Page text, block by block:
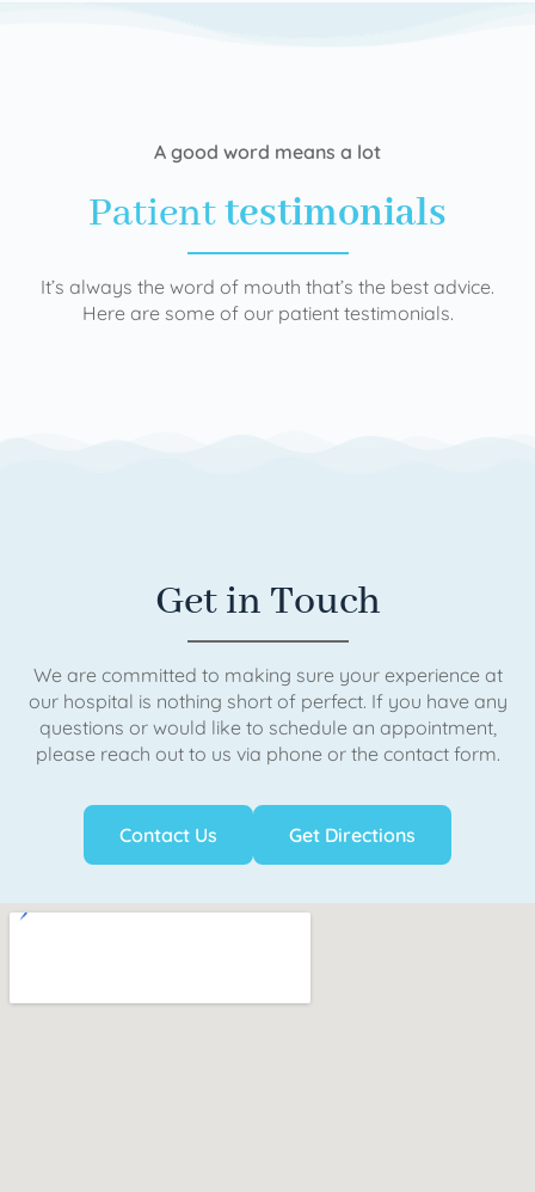
A good word means a lot
Patienttestimonials
It’s always the word of mouth that’s the best advice.
Here are some of our patient testimonials.
Get in Touch
We are committed to making sure your experience at
our hospital is nothing short of perfect. If you have any
questions or would like to schedule an appointment,
please reach out to us via phone or the contact form.
Contact Us Get Directions